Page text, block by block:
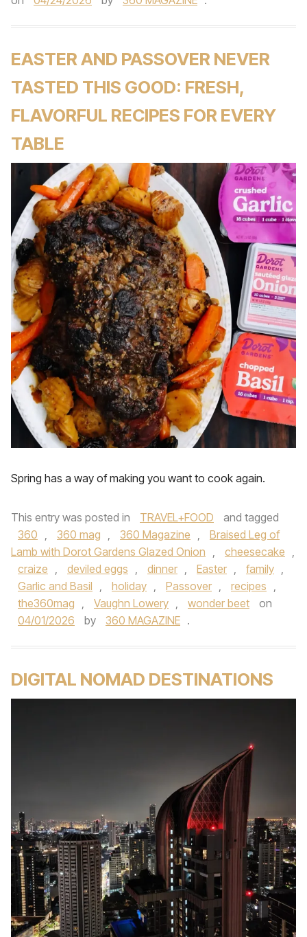
EASTER AND PASSOVER NEVER
TASTED THIS GOOD: FRESH,
FLAVORFUL RECIPES FOR EVERY
TABLE
Spring has a way of making you want to cook again.
This entry was posted in TRAVEL+FOOD
and tagged
360 , 360 mag , 360 Magazine ,
Braised Leg of
Lamb with Dorot Gardens Glazed Onion , cheesecake ,
craize , deviled eggs , dinner , Easter , family ,
Garlic and Basil , holiday , Passover , recipes ,
the360mag , Vaughn Lowery , wonder beet
on
04/01/2026
by 360 MAGAZINE .
DIGITAL NOMAD DESTINATIONS